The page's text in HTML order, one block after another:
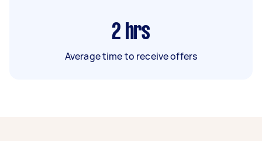
2 hrs
Average time to receive offers